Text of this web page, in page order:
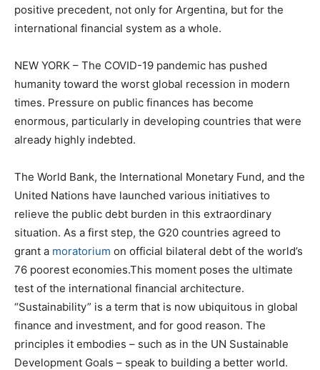
positive precedent, not only for Argentina, but for the
international financial system as a whole.
NEW YORK – The COVID-19 pandemic has pushed
humanity toward the worst global recession in modern
times. Pressure on public finances has become
enormous, particularly in developing countries that were
already highly indebted.
The World Bank, the International Monetary Fund, and the
United Nations have launched various initiatives to
relieve the public debt burden in this extraordinary
situation. As a first step, the G20 countries agreed to
grant a moratorium on official bilateral debt of the world’s
76 poorest economies.This moment poses the ultimate
test of the international financial architecture.
“Sustainability” is a term that is now ubiquitous in global
finance and investment, and for good reason. The
principles it embodies – such as in the UN Sustainable
Development Goals – speak to building a better world.